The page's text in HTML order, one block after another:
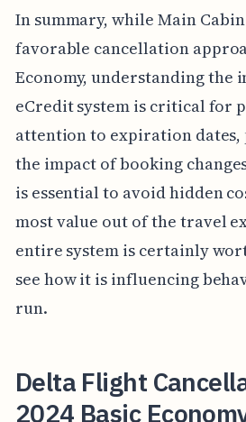
In summary, while Main
favorable cancellation
Economy, understanding the
eCredit system is critical for
attention to expiration dates,
the impact of booking
is essential to avoid hidden
most value out of the travel
entire system is certainly
see how it is influencing
run.
Delta Flight
2024 Basic